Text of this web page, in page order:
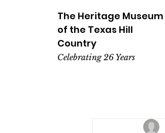
The Heritage Museum
of the Texas Hill
Country
Celebrating 26 Years